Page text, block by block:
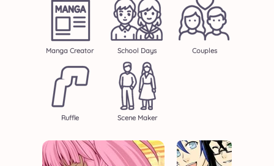
Manga Creator School Days Couples
Ruffle Scene Maker